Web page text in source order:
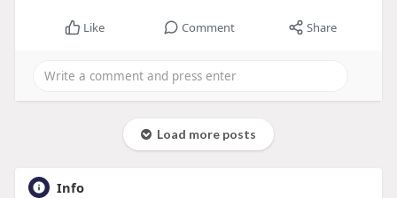
Like Comment Share
Load more posts
Info